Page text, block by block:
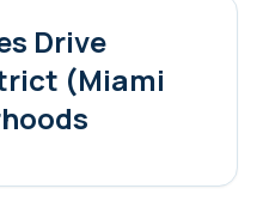
Drive
(Miami